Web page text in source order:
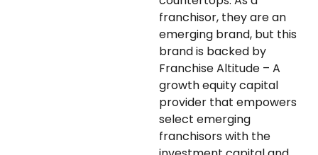
franchisor, they are an
emerging brand, but this
brand is backed by
Franchise Altitude – A
growth equity capital
provider that empowers
select emerging
franchisors with the